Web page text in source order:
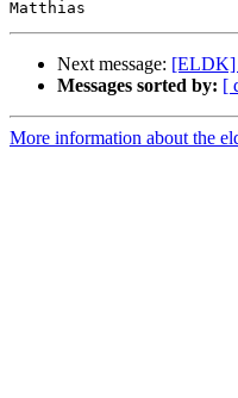
Next message: [ELDK]
Messages sorted by: [
More information about the